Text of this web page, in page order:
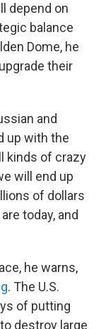
depend on
balance
Dome, he
their
and
up with the
kinds of crazy
will end up
of dollars
today, and
he warns,
. The U.S.
of putting
destroy large